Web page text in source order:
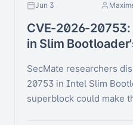
Jun 3
CVE-2026-
in Slim
SecMate researchers
20753 in Intel Slim
superblock could make